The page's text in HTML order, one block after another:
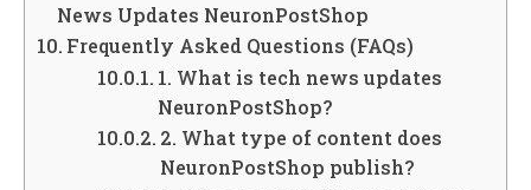
News Updates NeuronPostShop
Frequently Asked Questions (FAQs)
1. What is tech news updates
NeuronPostShop?
2. What type of content does
NeuronPostShop publish?